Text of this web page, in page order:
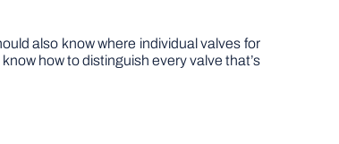
also know where individual valves for
how to distinguish every valve that’s